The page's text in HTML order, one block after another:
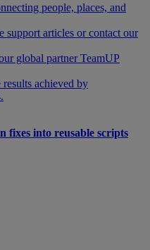
people, places, and
support articles or contact our
global partner TeamUP
achieved by
fixes into reusable scripts